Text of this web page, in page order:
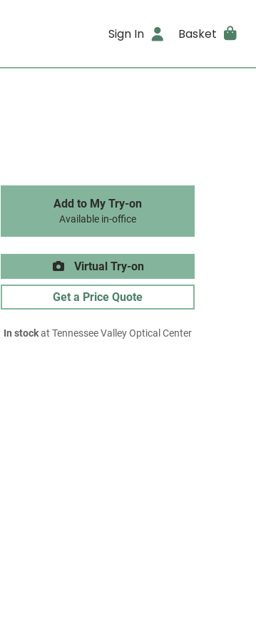
Sign In Basket
Add to My Try-on
Available in-office
Virtual Try-on
Get a Price Quote
In stockat Tennessee Valley Optical Center